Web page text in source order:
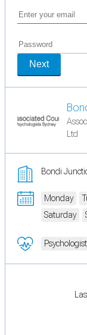
Next
Ltd
Bondi
Monday
Saturday
Psychologist